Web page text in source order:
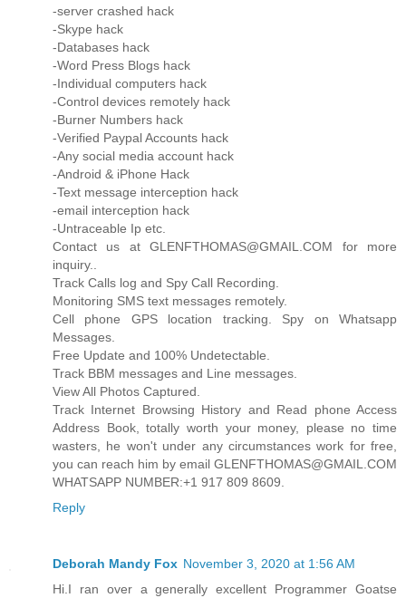
-server crashed hack
-Skype hack
-Databases hack
-Word Press Blogs hack
-Individual computers hack
-Control devices remotely hack
-Burner Numbers hack
-Verified Paypal Accounts hack
-Any social media account hack
-Android & iPhone Hack
-Text message interception hack
-email interception hack
-Untraceable Ip etc.
Contact us at GLENFTHOMAS@GMAIL.COM for more
inquiry..
Track Calls log and Spy Call Recording.
Monitoring SMS text messages remotely.
Cell phone GPS location tracking. Spy on Whatsapp
Messages.
Free Update and 100% Undetectable.
Track BBM messages and Line messages.
View All Photos Captured.
Track Internet Browsing History and Read phone Access
Address Book, totally worth your money, please no time
wasters, he won't under any circumstances work for free,
you can reach him by email GLENFTHOMAS@GMAIL.COM
WHATSAPP NUMBER:+1 917 809 8609.
Reply
Deborah Mandy Fox November 3, 2020 at 1:56 AM
Hi.I ran over a generally excellent Programmer Goatse